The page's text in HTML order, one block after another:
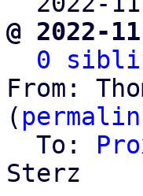
@ 2022-
0
From:
(
  To:
Sterz